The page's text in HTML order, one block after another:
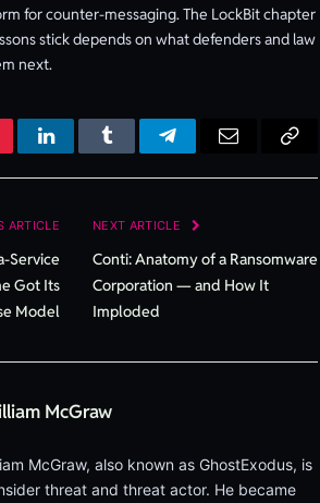
for counter-messaging. The LockBit chapter
stick depends on what defenders and law
next.
LinkedInTumblrTelegram
ARTICLE
Service
Got Its
Model
NEXT ARTICLE
Conti: Anatomy of a Ransomware
Corporation — and How It
Imploded
McGraw
McGraw, also known as GhostExodus, is
threat and threat actor. He became